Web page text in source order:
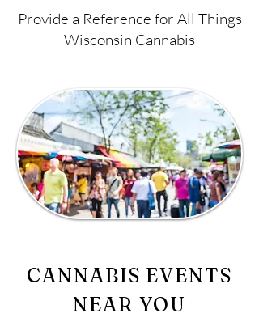
Provide a Reference for All Things
Wisconsin Cannabis​
CANNABIS EVENTS
NEAR YOU